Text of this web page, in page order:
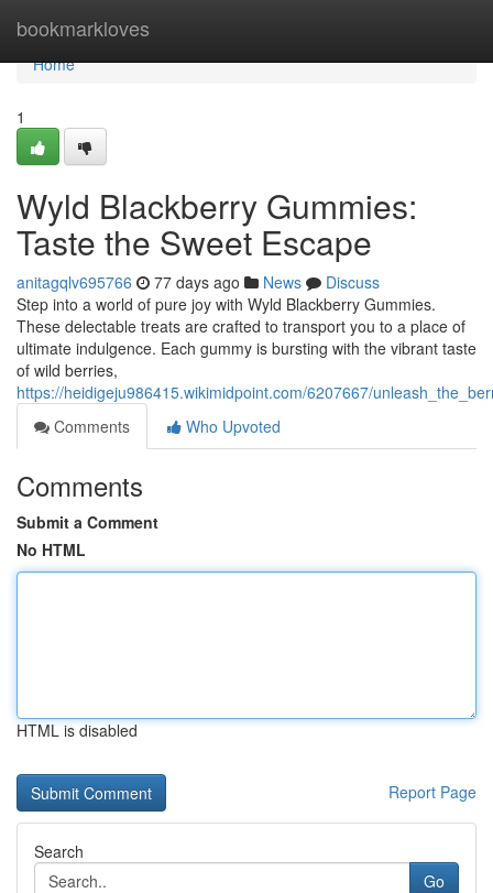
bookmarkloves
Home
Home
1
Wyld Blackberry Gummies:
Taste the Sweet Escape
anitagqlv695766 77 days ago News
Discuss
Step into a world of pure joy with Wyld Blackberry Gummies.
These delectable treats are crafted to transport you to a place of
ultimate indulgence. Each gummy is bursting with the vibrant taste
of wild berries,
https://heidigeju986415.wikimidpoint.com/6207667/
Comments
Who Upvoted
Comments
Submit a Comment
No HTML
HTML is disabled
Report Page
Search
Go